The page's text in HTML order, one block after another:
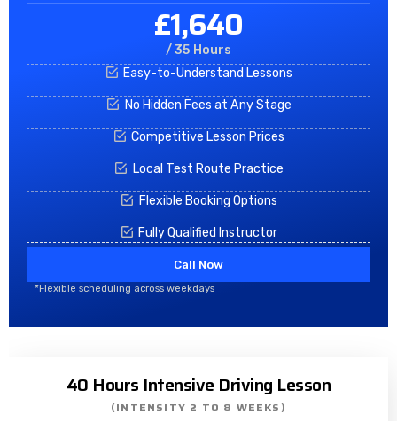
£1,640
/ 35 Hours
Easy-to-Understand Lessons
No Hidden Fees at Any Stage
Competitive Lesson Prices
Local Test Route Practice
Flexible Booking Options
Fully Qualified Instructor
Call Now
*Flexible scheduling across weekdays
40 Hours Intensive Driving Lesson
(INTENSITY 2 TO 8 WEEKS)